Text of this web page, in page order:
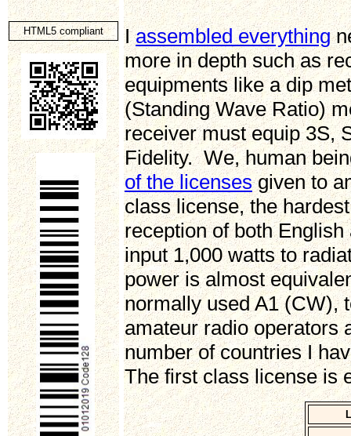
HTML5 compliant Iassembled everything
more in depth such as
equipments like a dip
(Standing Wave Ratio)
receiver must equip 3S,
Fidelity. We, human
of the licensesgiven to
class license, the
reception of both
input 1,000 watts to
power is almost
normally used A1 (CW),
amateur radio operators
number of countries I
The first class license is